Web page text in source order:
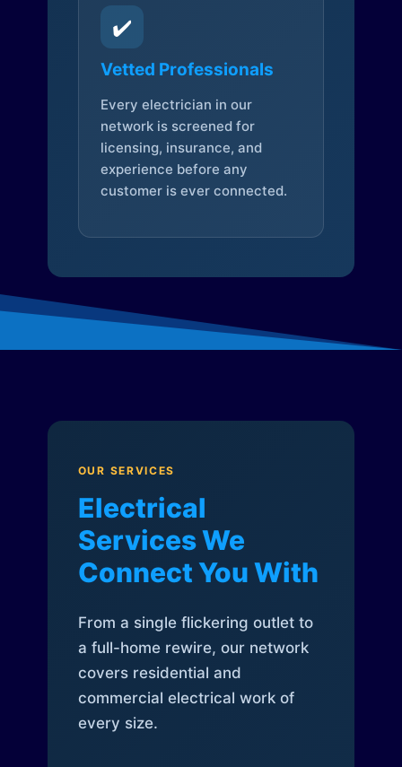
✔️
Vetted Professionals
Every electrician in our
network is screened for
licensing, insurance, and
experience before any
customer is ever connected.
OUR SERVICES
Electrical
Services We
Connect You With
From a single flickering outlet to
a full-home rewire, our network
covers residential and
commercial electrical work of
every size.